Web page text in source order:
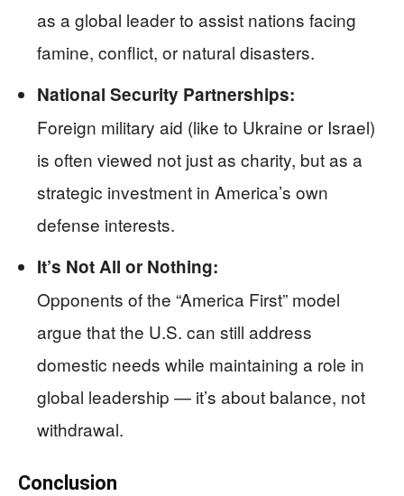
as a global leader to assist nations facing
famine, conflict, or natural disasters.
National Security Partnerships:
Foreign military aid (like to Ukraine or Israel)
is often viewed not just as charity, but as a
strategic investment in America’s own
defense interests.
It’s Not All or Nothing:
Opponents of the “America First” model
argue that the U.S. can still address
domestic needs while maintaining a role in
global leadership — it’s about balance, not
withdrawal.
Conclusion